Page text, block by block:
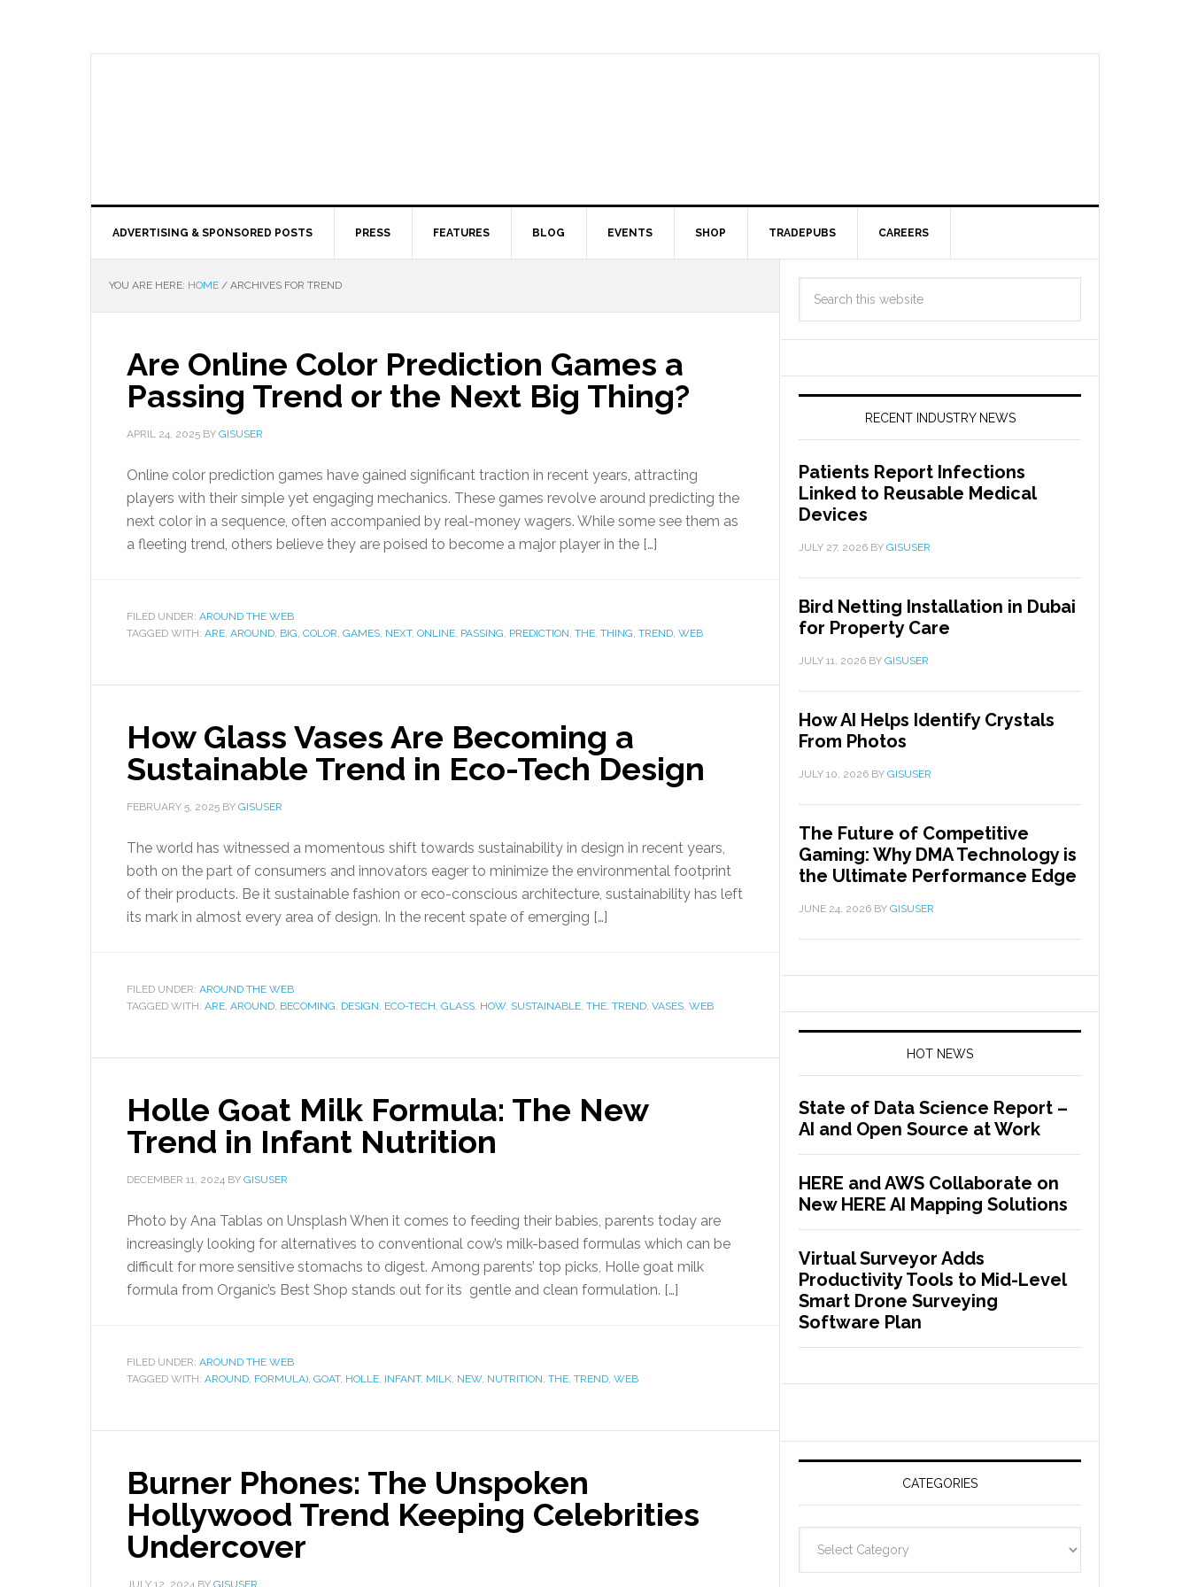
ADVERTISING & SPONSORED POSTS PRESS FEATURES BLOG EVENTS SHOP TRADEPUBS CAREERS
YOU ARE HERE: HOME / ARCHIVES FOR TREND
Are Online Color Prediction Games a
Passing Trend or the Next Big Thing?
APRIL 24, 2025 BY GISUSER
Online color prediction games have gained significant traction in recent years, attracting
players with their simple yet engaging mechanics. These games revolve around predicting the
next color in a sequence, often accompanied by real-money wagers. While some see them as
a fleeting trend, others believe they are poised to become a major player in the […]
FILED UNDER: AROUND THE WEB
TAGGED WITH: ARE, AROUND, BIG, COLOR, GAMES, NEXT, ONLINE, PASSING, PREDICTION, THE, THING, TREND, WEB
How Glass Vases Are Becoming a
Sustainable Trend in Eco-Tech Design
FEBRUARY 5, 2025 BY GISUSER
The world has witnessed a momentous shift towards sustainability in design in recent years,
both on the part of consumers and innovators eager to minimize the environmental footprint
of their products. Be it sustainable fashion or eco-conscious architecture, sustainability has left
its mark in almost every area of design. In the recent spate of emerging […]
FILED UNDER: AROUND THE WEB
TAGGED WITH: ARE, AROUND, BECOMING, DESIGN, ECO-TECH, GLASS, HOW, SUSTAINABLE, THE, TREND, VASES, WEB
Holle Goat Milk Formula: The New
Trend in Infant Nutrition
DECEMBER 11, 2024 BY GISUSER
Photo by Ana Tablas on Unsplash When it comes to feeding their babies, parents today are
increasingly looking for alternatives to conventional cow’s milk-based formulas which can be
difficult for more sensitive stomachs to digest. Among parents’ top picks, Holle goat milk
formula from Organic’s Best Shop stands out for its gentle and clean formulation. […]
FILED UNDER: AROUND THE WEB
TAGGED WITH: AROUND, FORMULA), GOAT, HOLLE, INFANT, MILK, NEW, NUTRITION, THE, TREND, WEB
Burner Phones: The Unspoken
Hollywood Trend Keeping Celebrities
Undercover
JULY 12, 2024 BY GISUSER
RECENT INDUSTRY NEWS
Patients Report Infections
Linked to Reusable Medical
Devices
JULY 27, 2026 BY GISUSER
Bird Netting Installation in Dubai
for Property Care
JULY 11, 2026 BY GISUSER
How AI Helps Identify Crystals
From Photos
JULY 10, 2026 BY GISUSER
The Future of Competitive
Gaming: Why DMA Technology is
the Ultimate Performance Edge
JUNE 24, 2026 BY GISUSER
HOT NEWS
State of Data Science Report –
AI and Open Source at Work
HERE and AWS Collaborate on
New HERE AI Mapping Solutions
Virtual Surveyor Adds
Productivity Tools to Mid-Level
Smart Drone Surveying
Software Plan
CATEGORIES